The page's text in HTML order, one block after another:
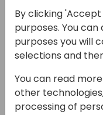
12:15 - 13:00
Back to
Mandatory e-
global issue
By clicking
purposes. You
purposes you will
selections and
You can read
other
processing of